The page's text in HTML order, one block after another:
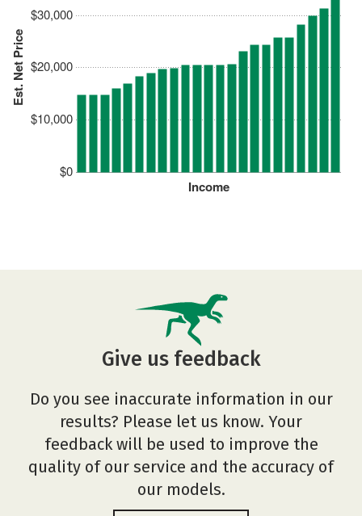
Est. Net Price
$0
$10,000
$20,000
$30,000
Income
Give us feedback
Do you see inaccurate information in our
results? Please let us know. Your
feedback will be used to improve the
quality of our service and the accuracy of
our models.